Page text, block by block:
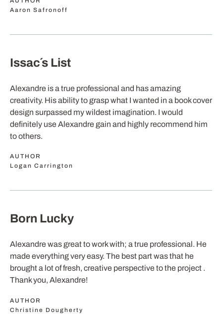
Aaron Safronoff
Issac´s List
Alexandre is a true professional and has amazing
creativity. His ability to grasp what I wanted in a book cover
design surpassed my wildest imagination. I would
definitely use Alexandre gain and highly recommend him
to others.
AUTHOR
Logan Carrington
Born Lucky
Alexandre was great to work with; a true professional. He
made everything very easy. The best part was that he
brought a lot of fresh, creative perspective to the project .
Thank you, Alexandre!
AUTHOR
Christine Dougherty